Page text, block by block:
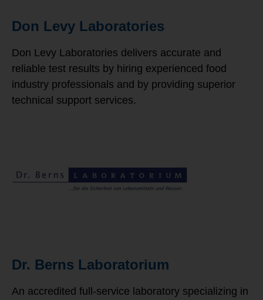
Don Levy Laboratories
Don Levy Laboratories delivers accurate and
reliable test results by hiring experienced food
industry professionals and by providing superior
technical support services.
Dr. Berns Laboratorium
An accredited full-service laboratory specializing in